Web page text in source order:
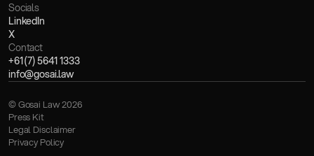
Socials
LinkedIn
X
Contact
+61 (7) 5641 1333
info@gosai.law
© Gosai Law 2026
Press Kit
Legal Disclaimer
Privacy Policy